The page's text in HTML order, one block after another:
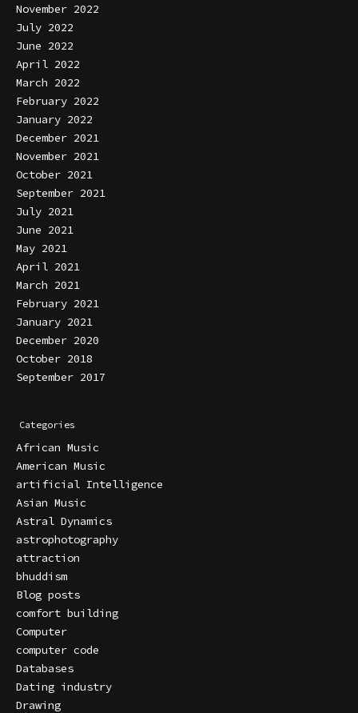
November 2022
July 2022
June 2022
April 2022
March 2022
February 2022
January 2022
December 2021
November 2021
October 2021
September 2021
July 2021
June 2021
May 2021
April 2021
March 2021
February 2021
January 2021
December 2020
October 2018
September 2017
Categories
African Music
American Music
artificial Intelligence
Asian Music
Astral Dynamics
astrophotography
attraction
bhuddism
Blog posts
comfort building
Computer
computer code
Databases
Dating industry
Drawing